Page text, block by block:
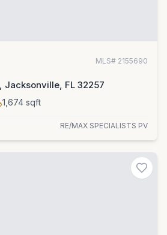
MLS# 2155690
Jacksonville, FL 32257
1,674 sqft
RE/MAX SPECIALISTS PV